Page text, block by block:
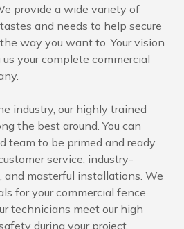
provide a wide variety of
and needs to help secure
way you want to. Your vision
your complete commercial
industry, our highly trained
the best around. You can
team to be primed and ready
service, industry-
and masterful installations. We
for your commercial fence
technicians meet our high
during your project.